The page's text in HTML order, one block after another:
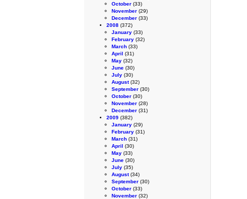
October (33)
November (29)
December (33)
2008 (372)
January (33)
February (32)
March (33)
April (31)
May (32)
June (30)
July (30)
August(32)
September (30)
October (30)
November (28)
December (31)
2009 (382)
January (29)
February (31)
March (31)
April (30)
May (33)
June (30)
July (35)
August(34)
September (30)
October (33)
November (32)